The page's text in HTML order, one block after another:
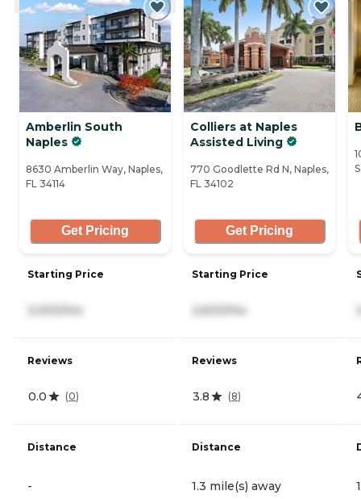
Amberlin South
Naples
8630 Amberlin Way, Naples,
FL 34114
Get Pricing
Starting Price
2,000/mo
Reviews
0.0 (0)
Distance
-
Colliers at Naples
Assisted Living
770 Goodlette Rd N, Naples,
FL 34102
Get Pricing
Starting Price
2,600/mo
Reviews
3.8 (8)
Distance
1.3 mile(s) away